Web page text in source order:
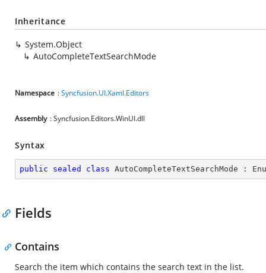
Inheritance
System.Object
AutoCompleteTextSearchMode
Namespace :Syncfusion.UI.Xaml.Editors
Assembly : Syncfusion.Editors.WinUI.dll
Syntax
public sealed class AutoCompleteTextSearchMode :
Fields
Contains
Search the item which contains the search text in the list.